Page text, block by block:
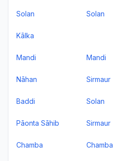
Solan Solan
Kālka
Mandi Mandi
Nāhan Sirmaur
Baddi Solan
Pāonta Sāhib Sirmaur
Chamba Chamba